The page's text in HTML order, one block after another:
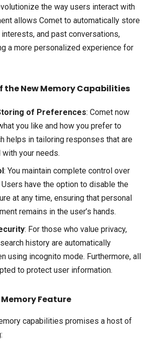
the way users interact with
allows Comet to automatically store
and past conversations,
a more personalized experience for
the New Memory Capabilities
of Preferences: Comet now
you like and how you prefer to
helps in tailoring responses that are
your needs.
: You maintain complete control over
have the option to disable the
at any time, ensuring that personal
remains in the user’s hands.
: For those who value privacy,
history are automatically
using incognito mode. Furthermore, all
to protect user information.
Feature
capabilities promises a host of